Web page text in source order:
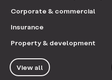
Corporate & commercial
Insurance
Property & development
View all